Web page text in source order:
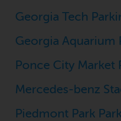
Georgia Tech
Georgia Aquarium
Ponce City Market
Mercedes-benz
Piedmont Park